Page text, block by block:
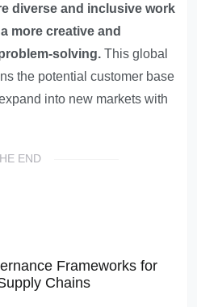
diverse and inclusive work
more creative and
solving. This global
the potential customer base
into new markets with
END
Frameworks for
Chains